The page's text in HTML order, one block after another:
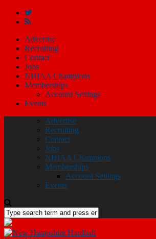
Advertise
Recruiting
Contact
Jobs
NHIAA Champions
Memberships
Account Settings
Events
Advertise
Recruiting
Contact
Jobs
NHIAA Champions
Memberships
Account Settings
Events